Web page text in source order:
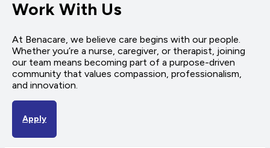
Work With Us
At Benacare, we believe care begins with our people.
Whether you’re a nurse, caregiver, or therapist, joining
our team means becoming part of a purpose-driven
community that values compassion, professionalism,
and innovation.
Apply